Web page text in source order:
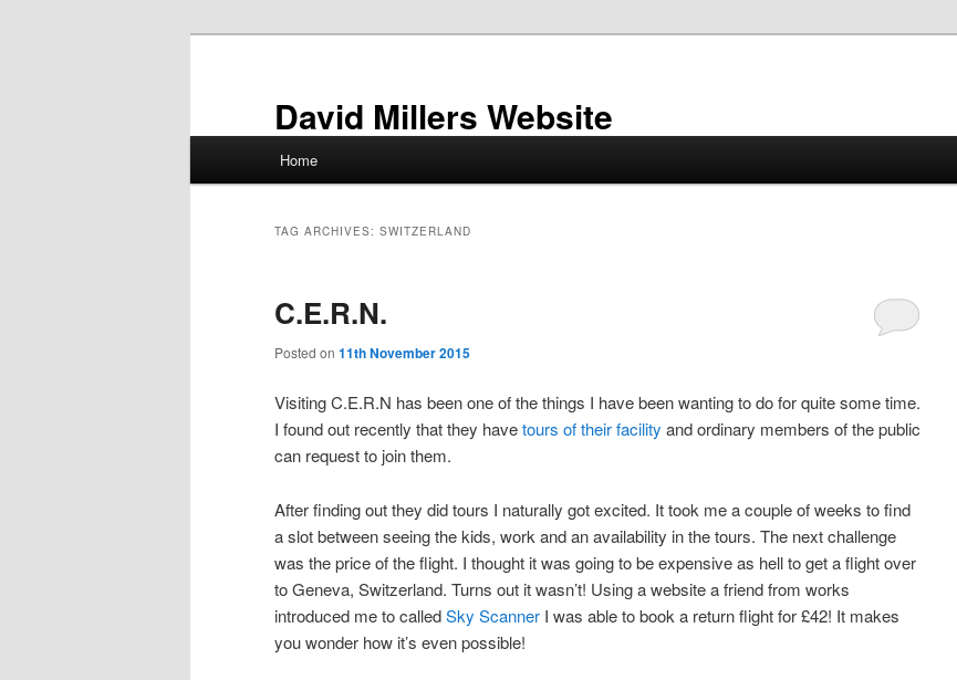
David Millers Website
Home
TAG ARCHIVES: SWITZERLAND
C.E.R.N.
Posted on 11th November 2015
Visiting C.E.R.N has been one of the things I have been wanting to do for quite some time.
I found out recently that they havetours of their facility and ordinary members of the public
can request to join them.
After finding out they did tours I naturally got excited. It took me a couple of weeks to find
a slot between seeing the kids, work and an availability in the tours. The next challenge
was the price of the flight. I thought it was going to be expensive as hell to get a flight over
to Geneva, Switzerland. Turns out it wasn’t! Using a website a friend from works
introduced me to calledSky Scanner I was able to book a return flight for £42! It makes
you wonder how it’s even possible!